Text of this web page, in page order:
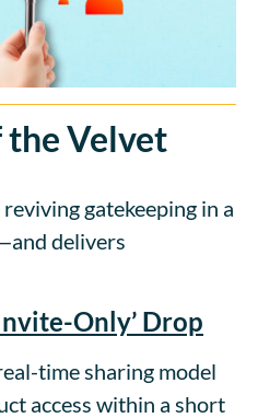
the Velvet
gatekeeping in a
delivers
Only’ Drop
time sharing model
access within a short